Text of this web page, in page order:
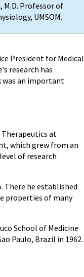
M.D. Professor of
UMSOM.
President for Medical
research has
was an important
Therapeutics at
which grew from an
of research
There he established
properties of many
School of Medicine
Paulo, Brazil in 1962.